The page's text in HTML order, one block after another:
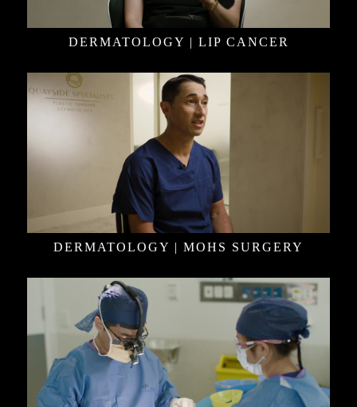
DERMATOLOGY | LIP CANCER
DERMATOLOGY | MOHS SURGERY